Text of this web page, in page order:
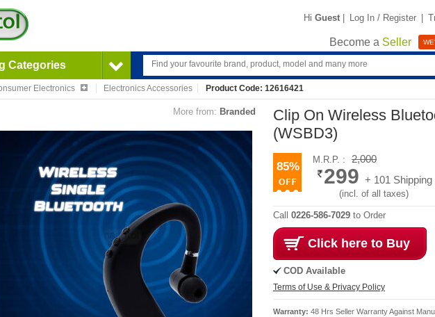
Hi Guest | Log In / Register |
Become a Seller
Categories
Electronics Electronics Accessories Product Code: 12616421
More from: Branded
Clip On Wireless
(WSBD3)
85%
M.R.P. : 2,000
299 + 101 Shipping
(incl. of all taxes)
Call 0226-586-7029 to Order
Click here to Buy
COD Available
Terms of Use & Privacy Policy
Warranty: 48 Hrs Seller Warranty Against